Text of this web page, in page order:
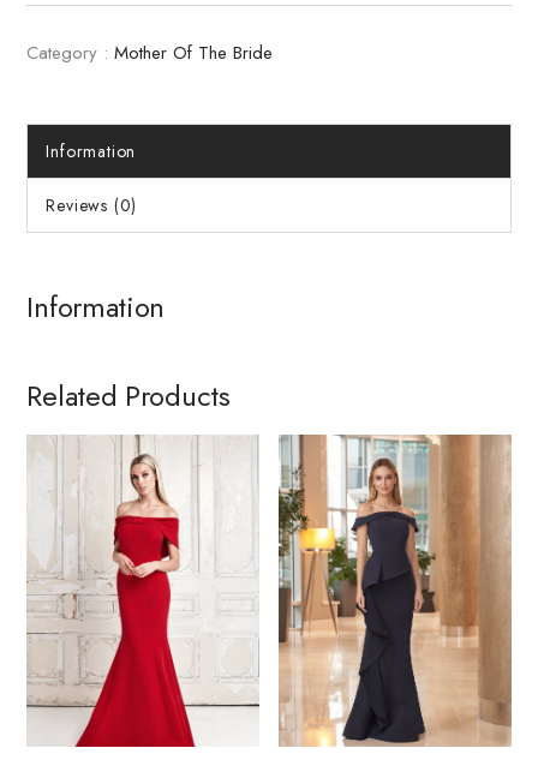
Category : Mother Of The Bride
Information
Reviews (0)
Information
Related Products